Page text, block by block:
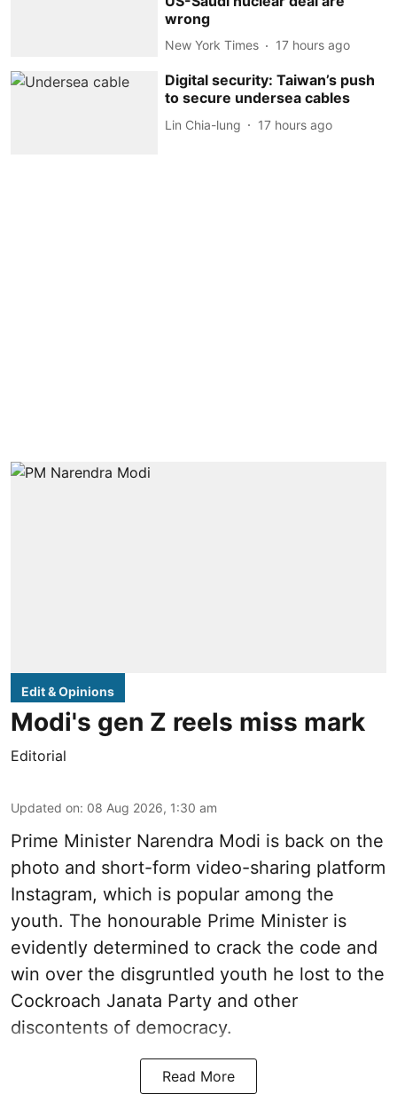
wrong
New York Times 17 hours ago
Digital security: Taiwan’s push
to secure undersea cables
Lin Chia-lung 17 hours ago
Edit & Opinions
Modi's gen Z reels miss mark
Editorial
Updated on: 08 Aug 2026, 1:30 am
Prime Minister Narendra Modi is back on the
photo and short-form video-sharing platform
Instagram, which is popular among the
youth. The honourable Prime Minister is
evidently determined to crack the code and
win over the disgruntled youth he lost to the
Cockroach Janata Party and other
discontents of democracy.
Read More